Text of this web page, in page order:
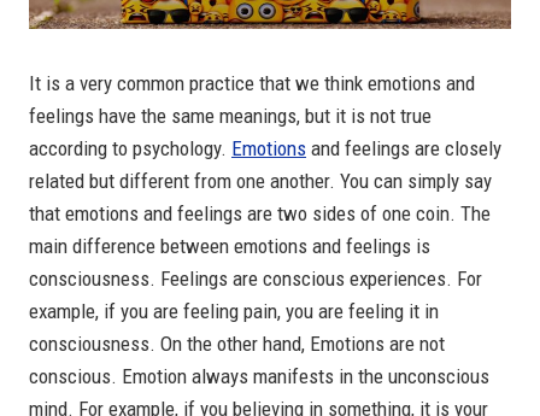
It is a very common practice that we think emotions and
feelings have the same meanings, but it is not true
according to psychology. Emotions and feelings are closely
related but different from one another. You can simply say
that emotions and feelings are two sides of one coin. The
main difference between emotions and feelings is
consciousness. Feelings are conscious experiences. For
example, if you are feeling pain, you are feeling it in
consciousness. On the other hand, Emotions are not
conscious. Emotion always manifests in the unconscious
mind. For example, if you believing in something, it is your